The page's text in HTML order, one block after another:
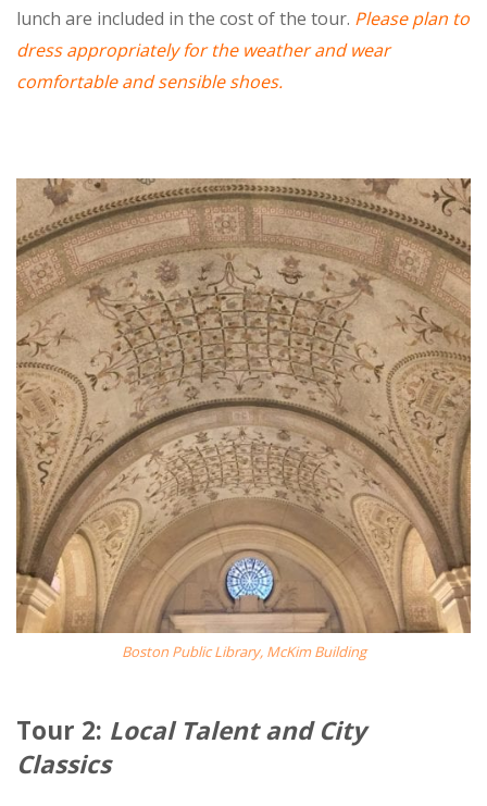
lunch are included in the cost of the tour. Please plan to
dress appropriately for the weather and wear
comfortable and sensible shoes.
Boston Public Library, McKim Building
Tour 2: Local Talent and City
Classics